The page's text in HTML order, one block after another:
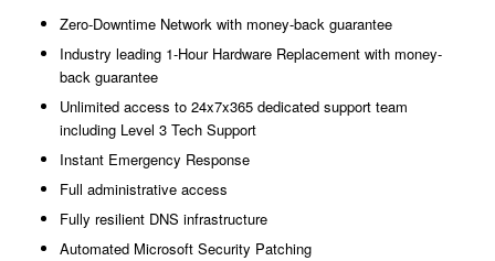
Zero-Downtime Network with money-back guarantee
Industry leading 1-Hour Hardware Replacement with money-
back guarantee
Unlimited access to 24x7x365 dedicated support team
including Level 3 Tech Support
Instant Emergency Response
Full administrative access
Fully resilient DNS infrastructure
Automated Microsoft Security Patching